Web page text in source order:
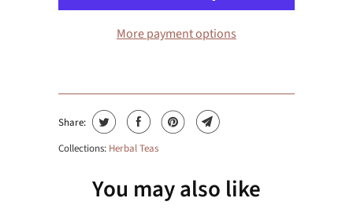
More payment options
Share:
Collections: Herbal Teas
You may also like